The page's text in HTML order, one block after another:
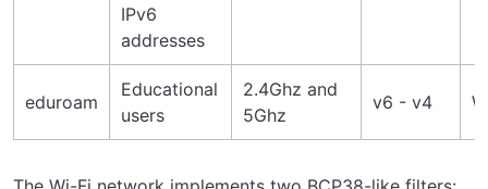
IPv6
addresses
eduroam
Educational
users
2.4Ghz and
5Ghz
v6 - v4